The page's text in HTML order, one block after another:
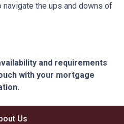
the ups and downs of
and requirements
with your mortgage
Us